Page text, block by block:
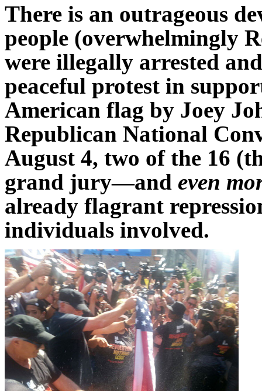
There is an outrageous
people (overwhelmingly
were illegally arrested
peaceful protest in
American flag by Joey
Republican National
August 4, two of the 16
grand jury—and even
already flagrant
individuals involved.